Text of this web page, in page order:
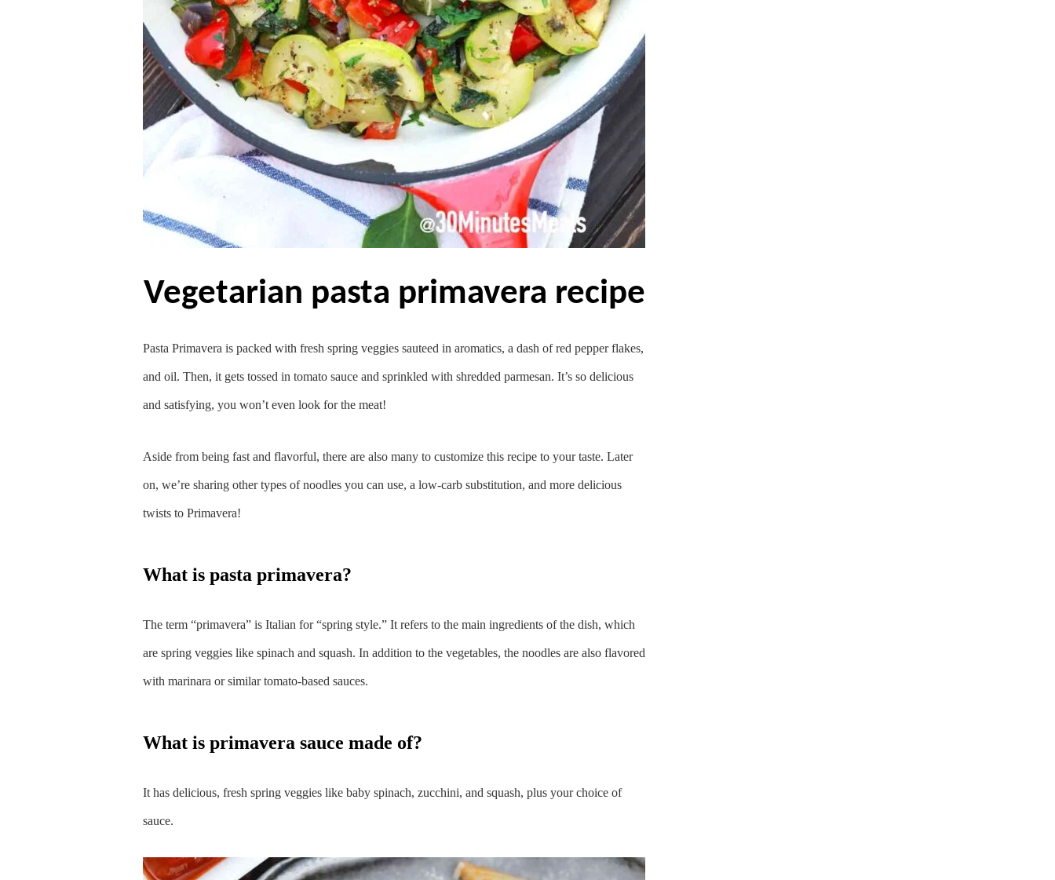
vegetarian pasta primavera recipe
Pasta Primavera is packed with fresh spring veggies sauteed in aromatics, a dash of red pepper flakes,
and oil. Then, it gets tossed in tomato sauce and sprinkled with shredded parmesan. It’s so delicious
and satisfying, you won’t even look for the meat!
Aside from being fast and flavorful, there are also many to customize this recipe to your taste. Later
on, we’re sharing other types of noodles you can use, a low-carb substitution, and more delicious
twists to Primavera!
what is pasta primavera?
The term “primavera” is Italian for “spring style.” It refers to the main ingredients of the dish, which
are spring veggies like spinach and squash. In addition to the vegetables, the noodles are also flavored
with marinara or similar tomato-based sauces.
what is primavera sauce made of?
It has delicious, fresh spring veggies like baby spinach, zucchini, and squash, plus your choice of
sauce.